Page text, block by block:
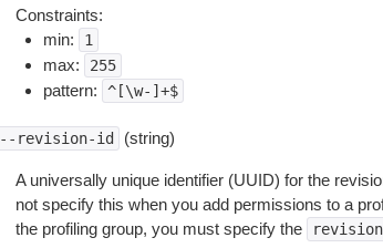
Constraints:
min:
1
max: 255
pattern: ^[\w-]+$
revision-id (string)
A universally unique identifier (UUID) for the
not specify this when you add permissions to a
the profiling group, you must specify the